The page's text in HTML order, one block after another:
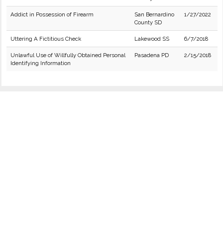
Addict in Possession of Firearm
San Bernardino
County SD
1/27/2022
Uttering A Fictitious Check Lakewood SS 6/7/2018
Unlawful Use of Willfully Obtained Personal
Identifying Information
Pasadena PD 2/15/2018